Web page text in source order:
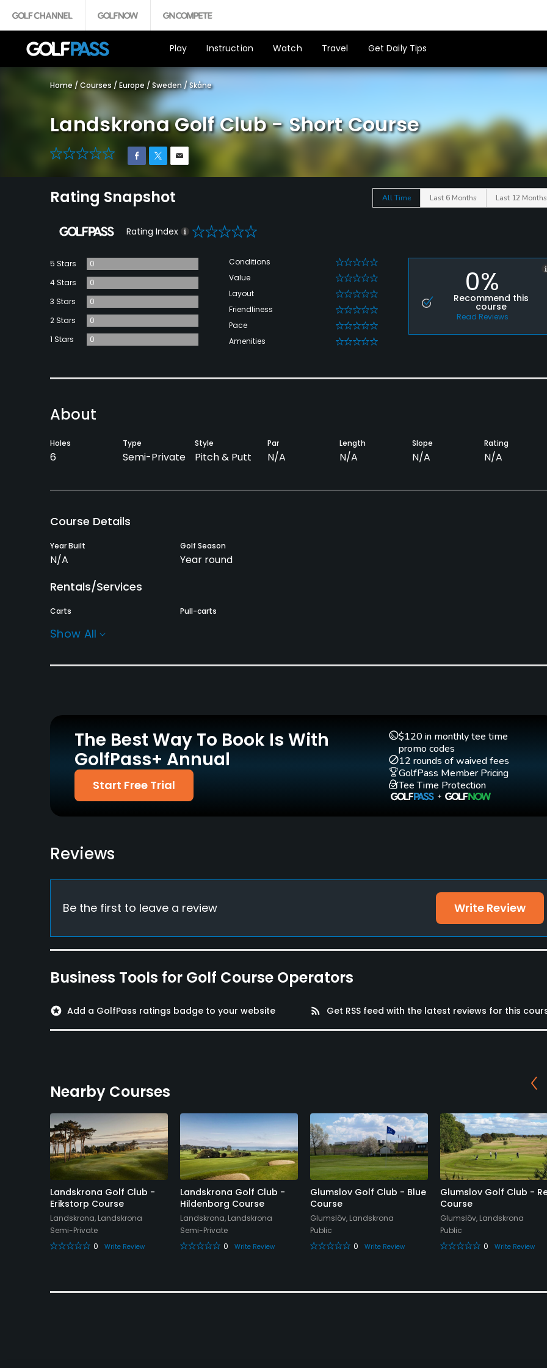
Play Instruction Watch Travel Get Daily Tips
Home / Courses / Europe / Sweden /Skåne
Landskrona Golf Club - Short Course
0
Rating Snapshot All Time Last 6 Months Last 12 Months
Rating Index 0
5 Stars
0
4 Stars
0
3 Stars
0
2 Stars
0
1 Stars
0
Conditions 0
Value 0
Layout 0
Friendliness 0
Pace 0
Amenities 0
0%
Recommend this
course
Read Reviews
About
Holes
6
Type
Semi-Private
Style
Pitch & Putt
Par
N/A
Length
N/A
Slope
N/A
Rating
N/A
Course Details
Year Built
N/A
Golf Season
Year round
Rentals/Services
Carts Pull-carts
Putting Green
Policies
Credit Cards Accepted
No
Restaurant
Available Sports
Fitness
Show All
The Best Way To Book Is With
GolfPass+ Annual
Start Free Trial
$120 in monthly tee time
promo codes
12 rounds of waived fees
GolfPass Member Pricing
Tee Time Protection
Reviews
Be the first to leave a review Write Review
Business Tools for Golf Course Operators
stars Add a GolfPass ratings badge to your website rss_feed Get RSS feed with the latest reviews for this
Nearby Courses
Landskrona Golf Club -
Erikstorp Course
Landskrona, Landskrona
Semi-Private
0
Write Review
Landskrona Golf Club -
Hildenborg Course
Landskrona, Landskrona
Semi-Private
0
Write Review
Glumslov Golf Club - Blue
Course
Glumslöv, Landskrona
Public
0
Write Review
Glumslov Golf Club -
Course
Glumslöv, Landskrona
Public
0
Write Review